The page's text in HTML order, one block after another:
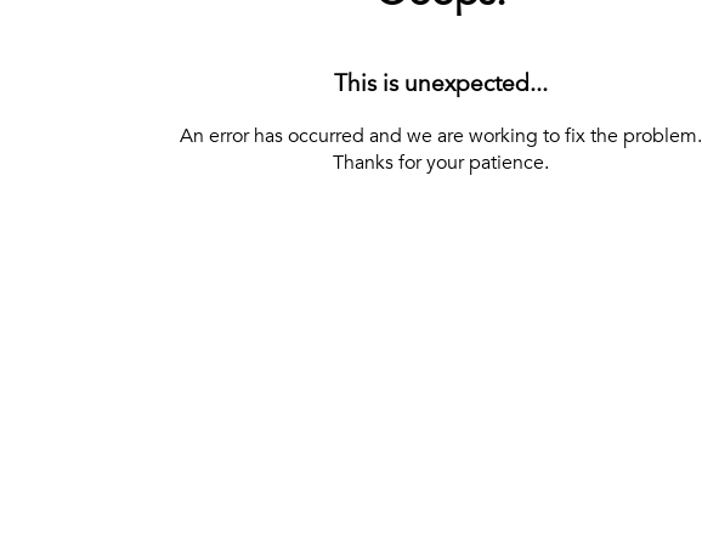
This is unexpected...
An error has occurred and we are working to fix the problem.
Thanks for your patience.